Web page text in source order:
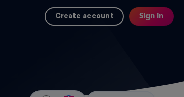
Create account Sign in